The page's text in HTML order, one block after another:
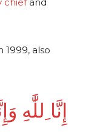
also
إِنَّا ِللَّٰهِ